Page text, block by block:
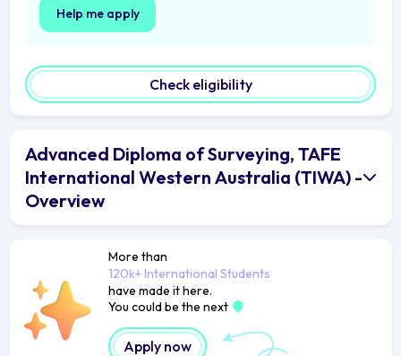
Help me apply
Check eligibility
Advanced Diploma of Surveying, TAFE
International Western Australia (TIWA) -
Overview
More than
120k+ International Students
have made it here.
You could be the next
Apply now